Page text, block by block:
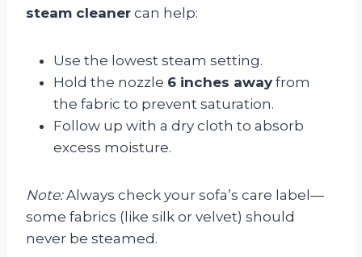
steam cleaner can help:
Use the lowest steam setting.
Hold the nozzle 6 inches away from
the fabric to prevent saturation.
Follow up with a dry cloth to absorb
excess moisture.
Note:Always check your sofa’s care label—
some fabrics (like silk or velvet) should
never be steamed.